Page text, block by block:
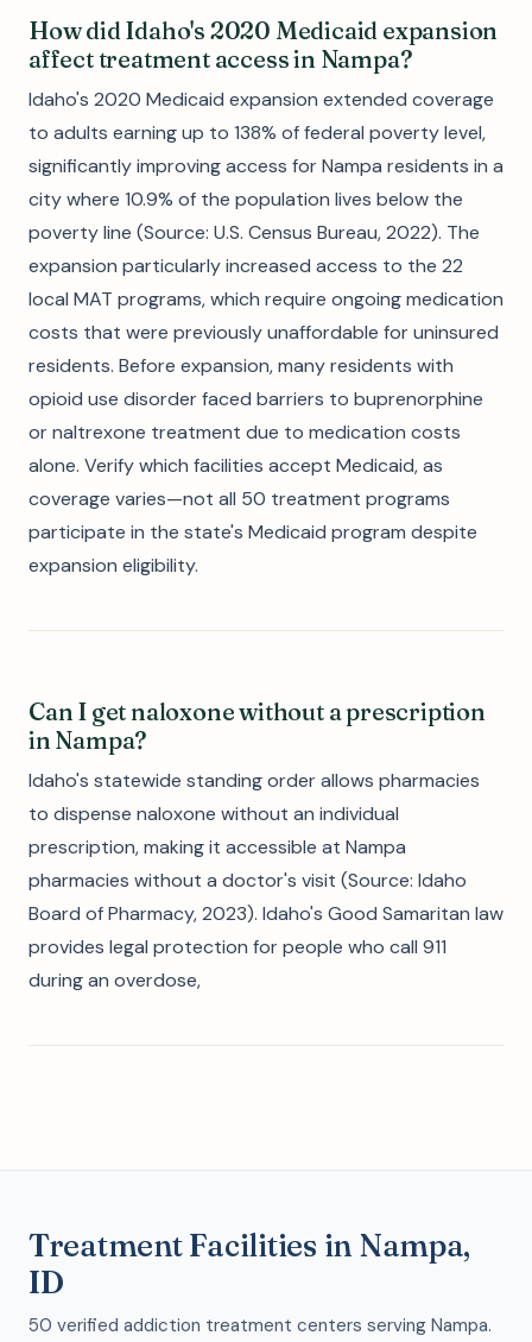
How did Idaho's 2020 Medicaid expansion
affect treatment access in Nampa?
Idaho's 2020 Medicaid expansion extended coverage
to adults earning up to 138% of federal poverty level,
significantly improving access for Nampa residents in a
city where 10.9% of the population lives below the
poverty line (Source: U.S. Census Bureau, 2022). The
expansion particularly increased access to the 22
local MAT programs, which require ongoing medication
costs that were previously unaffordable for uninsured
residents. Before expansion, many residents with
opioid use disorder faced barriers to buprenorphine
or naltrexone treatment due to medication costs
alone. Verify which facilities accept Medicaid, as
coverage varies—not all 50 treatment programs
participate in the state's Medicaid program despite
expansion eligibility.
Can I get naloxone without a prescription
in Nampa?
Idaho's statewide standing order allows pharmacies
to dispense naloxone without an individual
prescription, making it accessible at Nampa
pharmacies without a doctor's visit (Source: Idaho
Board of Pharmacy, 2023). Idaho's Good Samaritan law
provides legal protection for people who call 911
during an overdose,
Treatment Facilities in Nampa,
ID
50 verified addiction treatment centers serving Nampa.